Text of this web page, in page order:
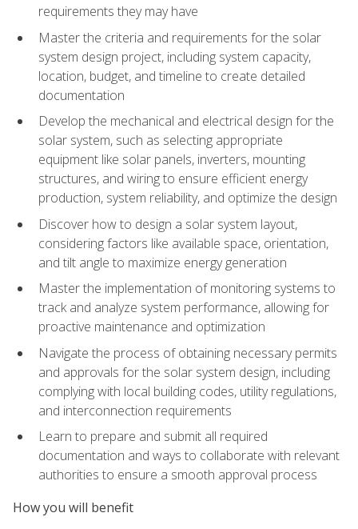
requirements they may have
Master the criteria and requirements for the solar
system design project, including system capacity,
location, budget, and timeline to create detailed
documentation
Develop the mechanical and electrical design for the
solar system, such as selecting appropriate
equipment like solar panels, inverters, mounting
structures, and wiring to ensure efficient energy
production, system reliability, and optimize the design
Discover how to design a solar system layout,
considering factors like available space, orientation,
and tilt angle to maximize energy generation
Master the implementation of monitoring systems to
track and analyze system performance, allowing for
proactive maintenance and optimization
Navigate the process of obtaining necessary permits
and approvals for the solar system design, including
complying with local building codes, utility regulations,
and interconnection requirements
Learn to prepare and submit all required
documentation and ways to collaborate with relevant
authorities to ensure a smooth approval process
How you will benefit